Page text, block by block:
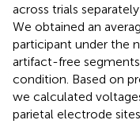
across trials
We obtained an
participant under the
artifact-free
condition. Based on
we calculated
parietal electrode